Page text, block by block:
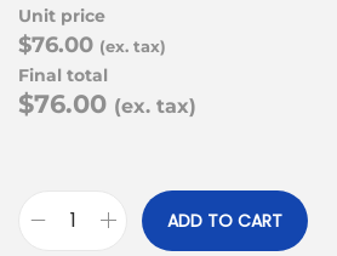
Unit price
$76.00 (ex. tax)
Final total
$76.00 (ex. tax)
ADD TO CART